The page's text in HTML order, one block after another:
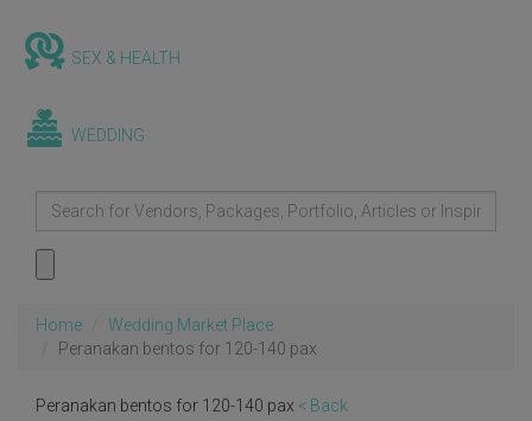
SEX & HEALTH
WEDDING
Home
Wedding Market Place
Peranakan bentos for 120-140 pax
Peranakan bentos for 120-140 pax < Back